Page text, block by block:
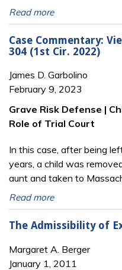
Read more
Case Commentary:
304 (1st Cir. 2022)
James D. Garbolino
February 9, 2023
Grave Risk Defense |
Role of Trial Court
In this case, after being
years, a child was
aunt and taken to
Read more
The Admissibility of
Margaret A. Berger
January 1, 2011